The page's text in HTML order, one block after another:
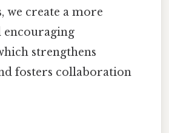
we create a more
encouraging
strengthens
fosters collaboration